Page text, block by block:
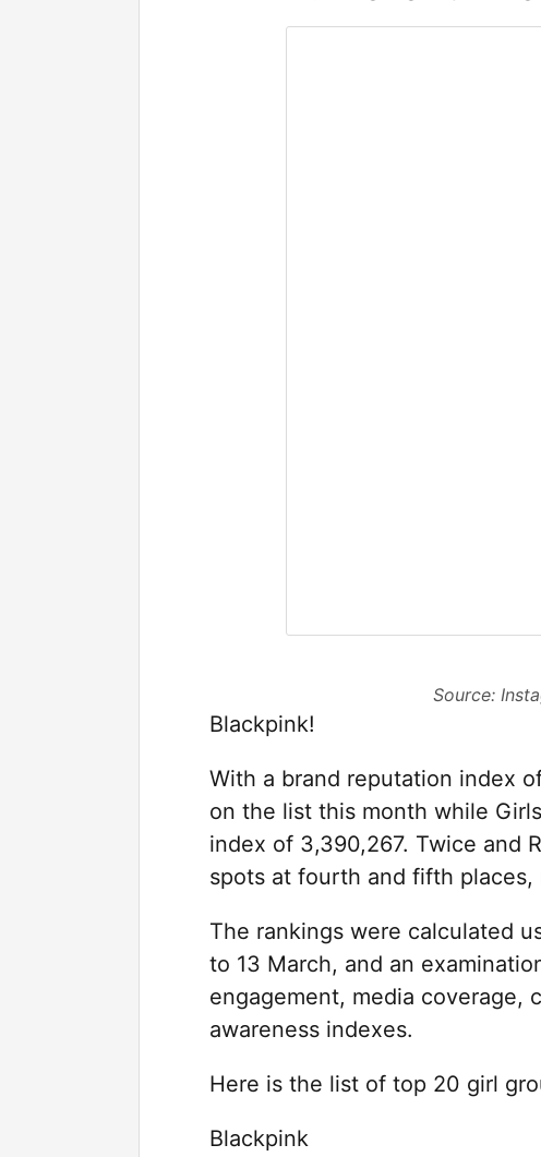
Source:
Blackpink!
With a brand reputation index
on the list this month while
index of 3,390,267. Twice and
spots at fourth and fifth places,
The rankings were calculated
to 13 March, and an
engagement, media coverage,
awareness indexes.
Here is the list of top 20 girl
Blackpink